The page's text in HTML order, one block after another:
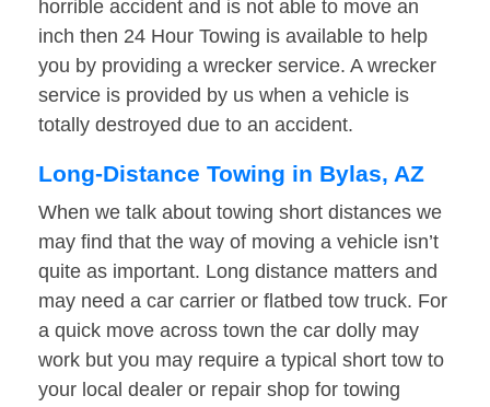
horrible accident and is not able to move an
inch then 24 Hour Towing is available to help
you by providing a wrecker service. A wrecker
service is provided by us when a vehicle is
totally destroyed due to an accident.
Long-Distance Towing in Bylas, AZ
When we talk about towing short distances we
may find that the way of moving a vehicle isn’t
quite as important. Long distance matters and
may need a car carrier or flatbed tow truck. For
a quick move across town the car dolly may
work but you may require a typical short tow to
your local dealer or repair shop for towing